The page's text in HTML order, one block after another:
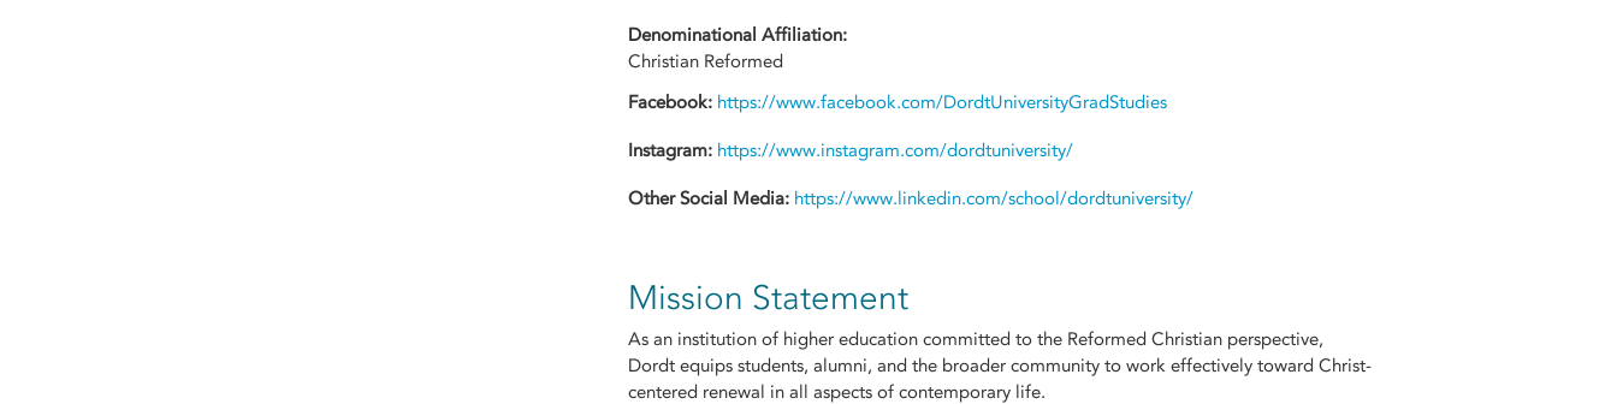
Denominational Affiliation:
Christian Reformed
Facebook: https://www.facebook.com/DordtUniversityGradStudies
Instagram: https://www.instagram.com/dordtuniversity/
Other Social Media: https://www.linkedin.com/school/dordtuniversity/
Mission Statement
As an institution of higher education committed to the Reformed Christian perspective,
Dordt equips students, alumni, and the broader community to work effectively toward Christ-
centered renewal in all aspects of contemporary life.